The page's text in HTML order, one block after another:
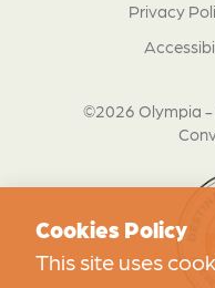
©2026 Olympia -
Privacy
Cookies Policy
This site uses